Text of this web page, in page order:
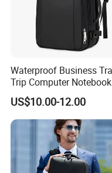
Production Process And
Waterproof Business
Trip Computer Notebook
Leisure Commuter Laptop
Backpack Pack Bag
(CY0496)
US$10.00-12.00